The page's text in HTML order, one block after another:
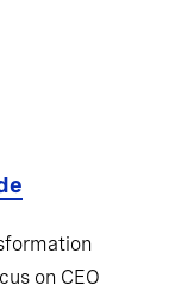
on CEO